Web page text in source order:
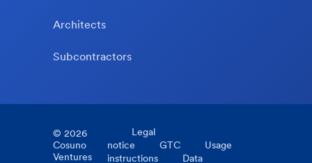
Architects
Subcontractors
© 2026
Cosuno
Ventures
Legal
notice
GTC
Usage
instructions
Data